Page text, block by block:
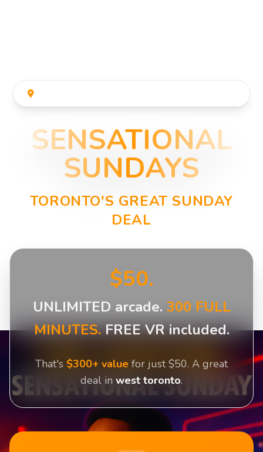
SENSATIONAL
SUNDAYS
TORONTO'S GREAT SUNDAY
DEAL
$50.
UNLIMITED arcade. 300 FULL
MINUTES. FREE VR included.
That's $300+ value for just $50. A great
deal in west toronto.